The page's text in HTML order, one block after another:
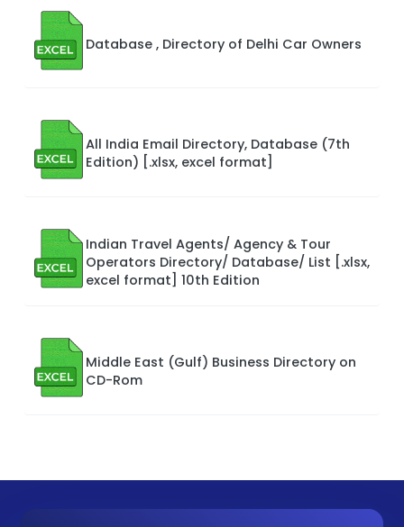
Database , Directory of Delhi Car Owners
All India Email Directory, Database (7th
Edition) [.xlsx, excel format]
Indian Travel Agents/ Agency & Tour
Operators Directory/ Database/ List [.xlsx,
excel format] 10th Edition
Middle East (Gulf) Business Directory on
CD-Rom